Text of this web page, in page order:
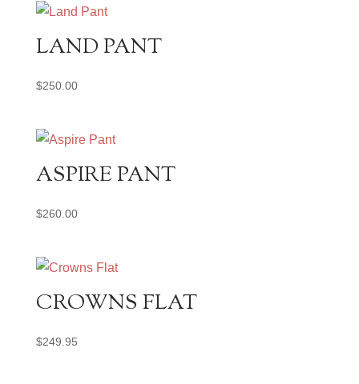
LAND PANT
$250.00
ASPIRE PANT
$260.00
CROWNS FLAT
$249.95